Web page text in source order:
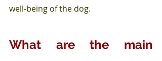
well-being of the dog.
What are the main